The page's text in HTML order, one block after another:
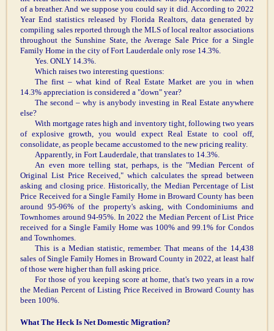
of a breather. And we suppose you could say it did. According to 2022
Year End statistics released by Florida Realtors, data generated by
compiling sales reported through the MLS of local realtor associations
throughout the Sunshine State, the Average Sale Price for a Single
Family Home in the city of Fort Lauderdale only rose 14.3%.
Yes. ONLY 14.3%.
Which raises two interesting questions:
The first – what kind of Real Estate Market are you in when
14.3% appreciation is considered a "down" year?
The second – why is anybody investing in Real Estate anywhere
else?
With mortgage rates high and inventory tight, following two years
of explosive growth, you would expect Real Estate to cool off,
consolidate, as people became accustomed to the new pricing reality.
Apparently, in Fort Lauderdale, that translates to 14.3%.
An even more telling stat, perhaps, is the "Median Percent of
Original List Price Received," which calculates the spread between
asking and closing price. Historically, the Median Percentage of List
Price Received for a Single Family Home in Broward County has been
around 95-96% of the property's asking, with Condominiums and
Townhomes around 94-95%. In 2022 the Median Percent of List Price
received for a Single Family Home was 100% and 99.1% for Condos
and Townhomes.
This is a Median statistic, remember. That means of the 14,438
sales of Single Family Homes in Broward County in 2022, at least half
of those were higher than full asking price.
For those of you keeping score at home, that's two years in a row
the Median Percent of Listing Price Received in Broward County has
been 100%.
What The Heck Is Net Domestic Migration?